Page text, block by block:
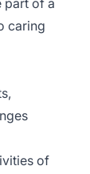
part of a
caring
of